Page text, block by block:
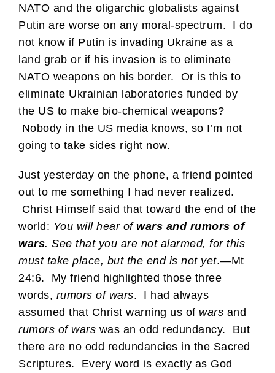
NATO and the oligarchic globalists against
Putin are worse on any moral-spectrum. I do
not know if Putin is invading Ukraine as a
land grab or if his invasion is to eliminate
NATO weapons on his border. Or is this to
eliminate Ukrainian laboratories funded by
the US to make bio-chemical weapons?
Nobody in the US media knows, so I’m not
going to take sides right now.
Just yesterday on the phone, a friend pointed
out to me something I had never realized.
Christ Himself said that toward the end of the
world: You will hear of wars and rumors of
wars. See that you are not alarmed, for this
must take place, but the end is not yet.—Mt
24:6. My friend highlighted those three
words, rumors of wars. I had always
assumed that Christ warning us of wars and
rumors of wars was an odd redundancy. But
there are no odd redundancies in the Sacred
Scriptures. Every word is exactly as God